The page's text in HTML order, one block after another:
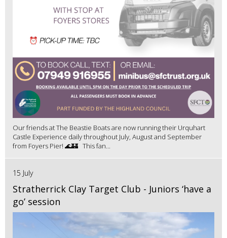
Our friends at The Beastie Boats are now running their Urquhart
Castle Experience daily throughout July, August and September
from Foyers Pier! 🌊🏰 This fan...
15 July
Stratherrick Clay Target Club - Juniors ‘have a
go’ session